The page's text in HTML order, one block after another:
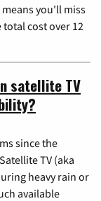
you'll miss
cost over 12
satellite TV
since the
TV (aka
heavy rain or
available